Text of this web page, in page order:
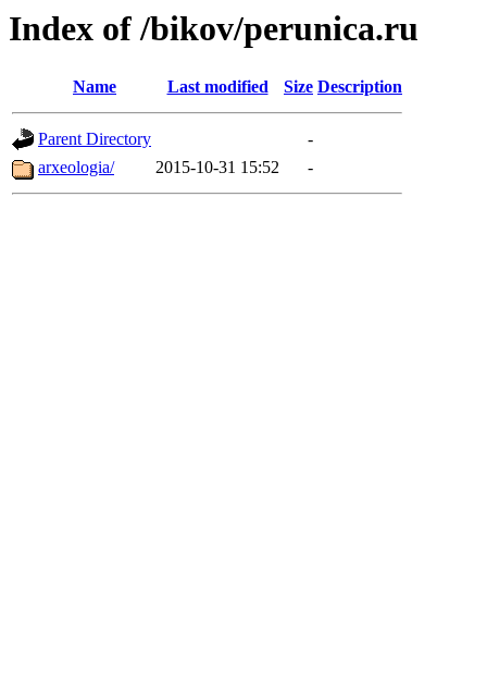
Index of /bikov/perunica.ru
Name Last modified Size Description
Parent Directory
-
arxeologia/
2015-10-31 15:52 -